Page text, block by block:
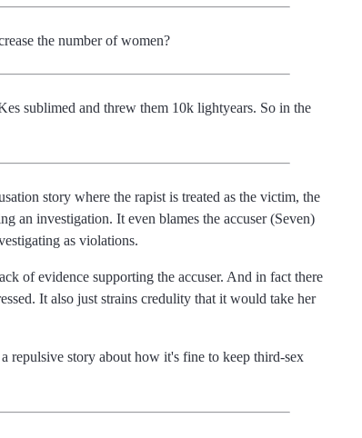
the number of women?
sublimed and threw them 10k lightyears. So in the
story where the rapist is treated as the victim, the
an investigation. It even blames the accuser (Seven)
as violations.
of evidence supporting the accuser. And in fact there
It also just strains credulity that it would take her
repulsive story about how it's fine to keep third-sex